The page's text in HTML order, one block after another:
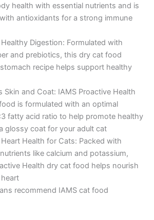
health with essential nutrients and is
antioxidants for a strong immune
Digestion: Formulated with
and prebiotics, this dry cat food
recipe helps support healthy
Skin and Coat: IAMS Proactive Health
is formulated with an optimal
fatty acid ratio to help promote healthy
glossy coat for your adult cat
Health for Cats: Packed with
like calcium and potassium,
Health dry cat food helps nourish
recommend IAMS cat food